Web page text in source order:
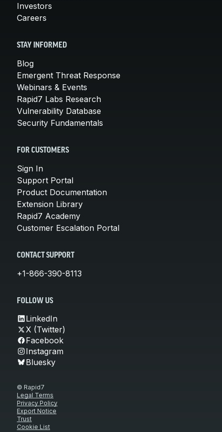
Investors
Careers
STAY INFORMED
Blog
Emergent Threat Response
Webinars & Events
Rapid7 Labs Research
Vulnerability Database
Security Fundamentals
FOR CUSTOMERS
Sign In
Support Portal
Product Documentation
Extension Library
Rapid7 Academy
Customer Escalation Portal
CONTACT SUPPORT
+1-866-390-8113
FOLLOW US
LinkedIn
X (Twitter)
Facebook
Instagram
Bluesky
© Rapid7
Legal Terms
Privacy Policy
Export Notice
Trust
Cookie List